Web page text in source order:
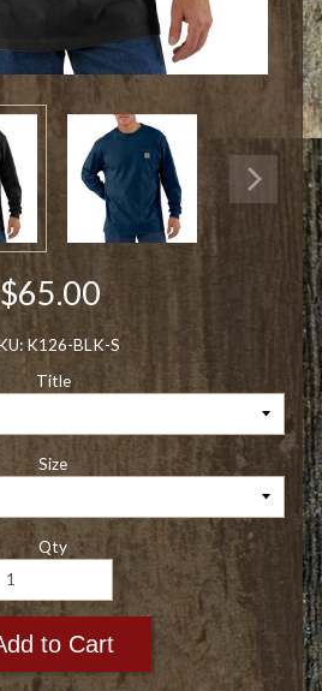
$65.00
K126-BLK-S
Title
Size
Qty
to Cart